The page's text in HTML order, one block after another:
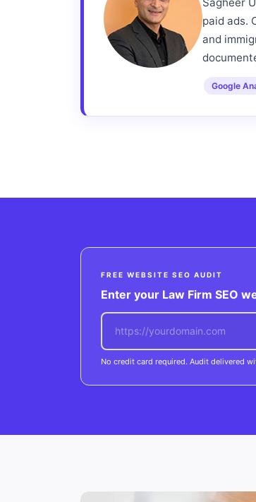
paid ads.
and
Google
FREE WEBSITE SEO AUDIT
Enter your Law Firm SEO
No credit card required. Audit delivered